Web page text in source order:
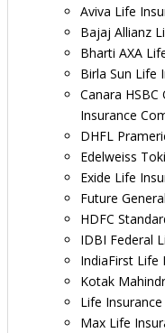
Aviva Life
Bajaj Allianz
Bharti AXA
Birla Sun Life
Canara
Insurance
DHFL
Edelweiss
Exide Life
Future
HDFC
IDBI Federal
IndiaFirst Life
Kotak
Life
Max Life